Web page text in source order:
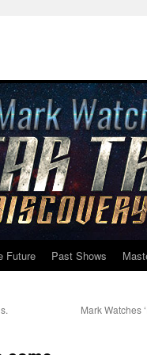
Future Past Shows
Mark Watches